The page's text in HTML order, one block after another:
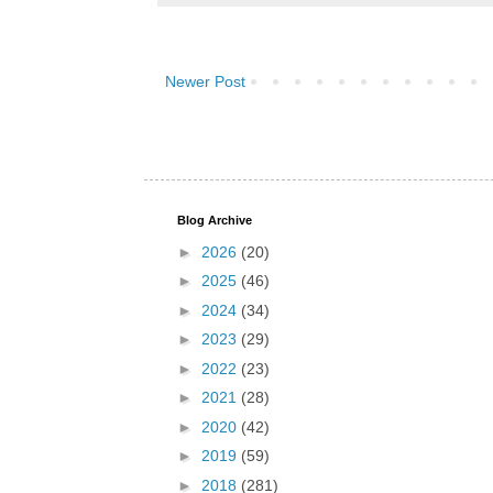
Newer Post
Blog Archive
► 2026 (20)
► 2025 (46)
► 2024 (34)
► 2023 (29)
► 2022 (23)
► 2021 (28)
► 2020 (42)
► 2019 (59)
► 2018 (281)